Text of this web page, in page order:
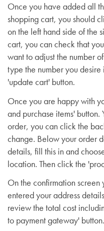
Once you have added all
shopping cart, you should
on the left hand side of the
cart, you can check that
want to adjust the number
type the number you
'update cart' button.
Once you are happy with
and purchase items'
order, you can click the
change. Below your order
details, fill this in and
location. Then click the
On the confirmation
entered your address
review the total cost
to payment gateway' button.